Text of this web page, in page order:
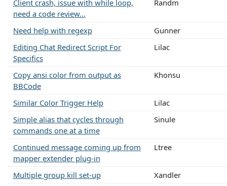
Client crash, issue with while loop,
need a code review...
Randm
Need help with regexp
Gunner
Editing Chat Redirect Script For
Specifics
Lilac
Copy ansi color from output as
BBCode
Khonsu
Similar Color Trigger Help
Lilac
Simple alias that cycles through
commands one at a time
Sinule
Continued message coming up from
mapper extender plug-in
Ltree
Multiple group kill set-up
Xandler